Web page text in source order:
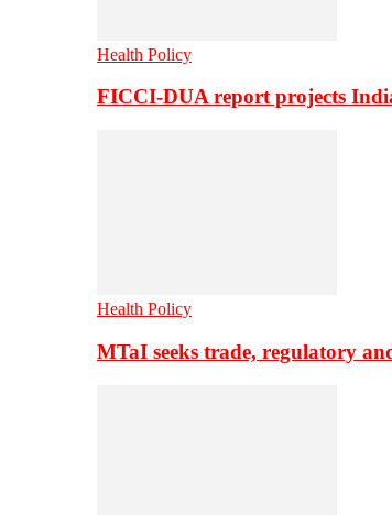
Health Policy
FICCI-DUA report projects
Health Policy
MTaI seeks trade, regulatory